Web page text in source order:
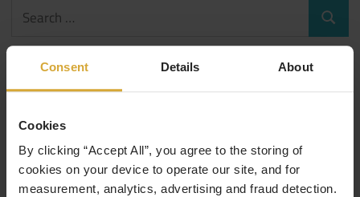
Consent Details About
Cookies
By clicking “Accept All”, you agree to the storing of
cookies on your device to operate our site, and for
measurement, analytics, advertising and fraud detection.
Search
Search
Categories
10 Years in Tech
Generative AI(1)
Machine Learning(1)